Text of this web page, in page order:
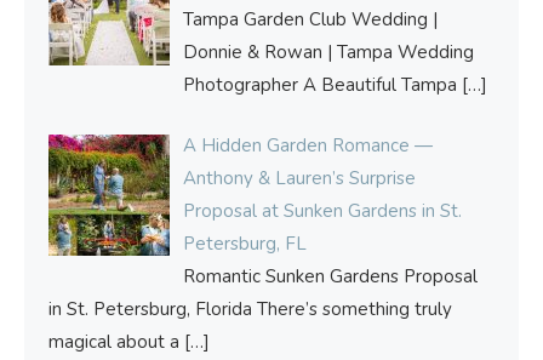
Tampa Garden Club Wedding |
Donnie & Rowan | Tampa Wedding
Photographer A Beautiful Tampa […]
A Hidden Garden Romance —
Anthony & Lauren’s Surprise
Proposal at Sunken Gardens in St.
Petersburg, FL
Romantic Sunken Gardens Proposal
in St. Petersburg, Florida There’s something truly
magical about a […]